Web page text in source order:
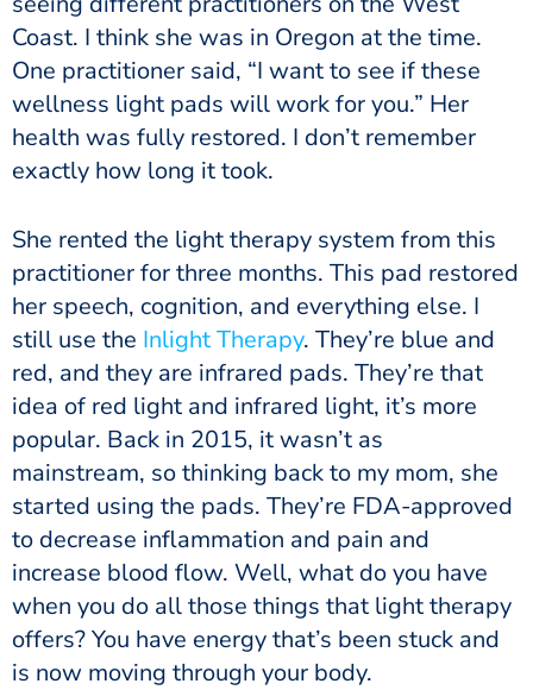
Coast. I think she was in Oregon at the time.
One practitioner said, “I want to see if these
wellness light pads will work for you.” Her
health was fully restored. I don’t remember
exactly how long it took.
She rented the light therapy system from this
practitioner for three months. This pad restored
her speech, cognition, and everything else. I
still use the Inlight Therapy. They’re blue and
red, and they are infrared pads. They’re that
idea of red light and infrared light, it’s more
popular. Back in 2015, it wasn’t as
mainstream, so thinking back to my mom, she
started using the pads. They’re FDA-approved
to decrease inflammation and pain and
increase blood flow. Well, what do you have
when you do all those things that light therapy
offers? You have energy that’s been stuck and
is now moving through your body.